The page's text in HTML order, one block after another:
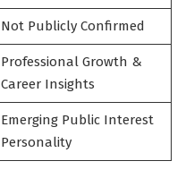
Not Publicly Confirmed
Professional Growth &
Career Insights
Emerging Public Interest
Personality